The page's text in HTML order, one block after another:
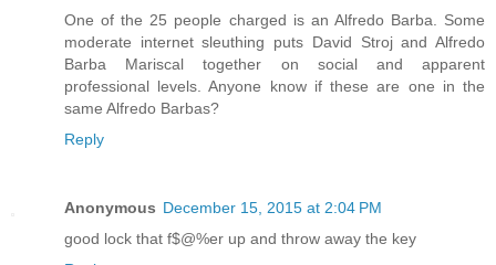
One of the 25 people charged is an Alfredo Barba. Some
moderate internet sleuthing puts David Stroj and Alfredo
Barba Mariscal together on social and apparent
professional levels. Anyone know if these are one in the
same Alfredo Barbas?
Reply
Anonymous December 15, 2015 at 2:04 PM
good lock that f$@%er up and throw away the key